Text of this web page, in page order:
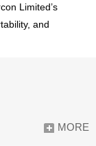
Limited’s
and
MORE